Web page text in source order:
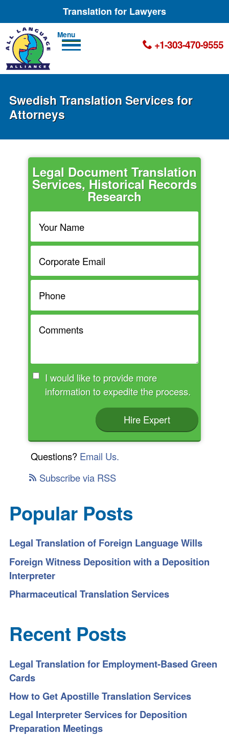
Translation for Lawyers
+1-303-470-9555
Men
u
Swedish Translation Services for
Attorneys
Legal Document Translation
Services, Historical Records
Research
I would like to provide more
information to expedite the process.
Hire Expert
Questions? Email Us.
Subscribe via RSS
Popular Posts
Legal Translation of Foreign Language Wills
Foreign Witness Deposition with a Deposition
Interpreter
Pharmaceutical Translation Services
Recent Posts
Legal Translation for Employment-Based Green
Cards
How to Get Apostille Translation Services
Legal Interpreter Services for Deposition
Preparation Meetings